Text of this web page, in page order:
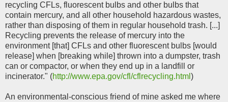
recycling CFLs, fluorescent bulbs and other bulbs that
contain mercury, and all other household hazardous wastes,
rather than disposing of them in regular household trash. [...]
Recycling prevents the release of mercury into the
environment [that] CFLs and other fluorescent bulbs [would
release] when [breaking while] thrown into a dumpster, trash
can or compactor, or when they end up in a landfill or
incinerator." (http://www.epa.gov/cfl/cflrecycling.html )
An environmental-conscious friend of mine asked me where